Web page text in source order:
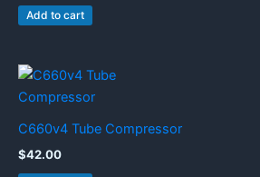
Add to cart
C660v4 Tube Compressor
$42.00